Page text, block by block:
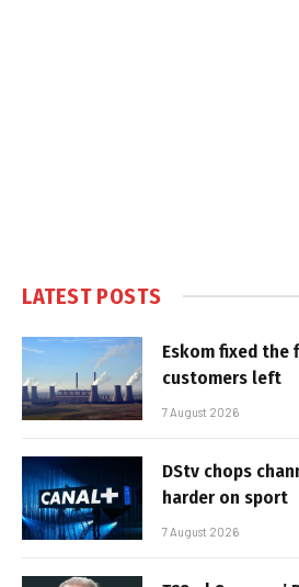
LATEST POSTS
Eskom fixed the
customers left
7 August 2026
DStv chops
harder on sport
7 August 2026